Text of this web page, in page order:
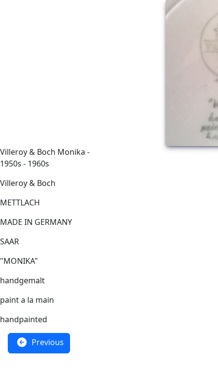
Villeroy & Boch Monika -
1950s - 1960s
Villeroy & Boch
METTLACH
MADE IN GERMANY
SAAR
"MONIKA"
handgemalt
paint a la main
handpainted
Previous